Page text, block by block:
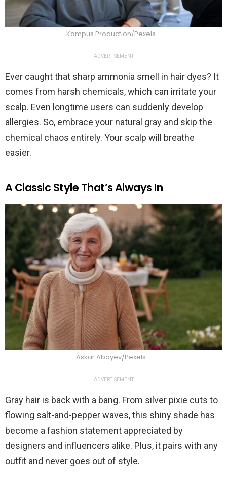
Kampus Production/Pexels
ADVERTISEMENT
Ever caught that sharp ammonia smell in hair dyes? It
comes from harsh chemicals, which can irritate your
scalp. Even longtime users can suddenly develop
allergies. So, embrace your natural gray and skip the
chemical chaos entirely. Your scalp will breathe
easier.
A Classic Style That’s Always In
Askar Abayev/Pexels
ADVERTISEMENT
Gray hair is back with a bang. From silver pixie cuts to
flowing salt-and-pepper waves, this shiny shade has
become a fashion statement appreciated by
designers and influencers alike. Plus, it pairs with any
outfit and never goes out of style.